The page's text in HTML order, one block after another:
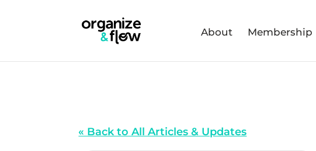
About Membership
« Back to All Articles & Updates